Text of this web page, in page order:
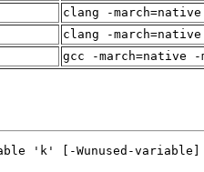
clang -
clang -
gcc -march=native